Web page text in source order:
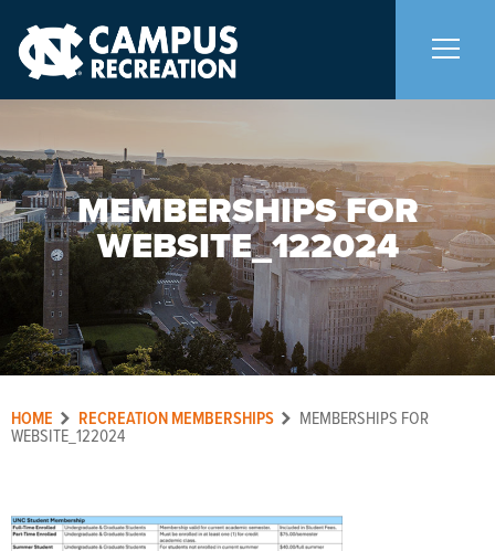
About Us +
Memberships +
Facilities +
Programs +
Upcoming Activities
MEMBERSHIPS FOR
WEBSITE_122024
HOME RECREATION MEMBERSHIPS MEMBERSHIPS FOR
WEBSITE_122024